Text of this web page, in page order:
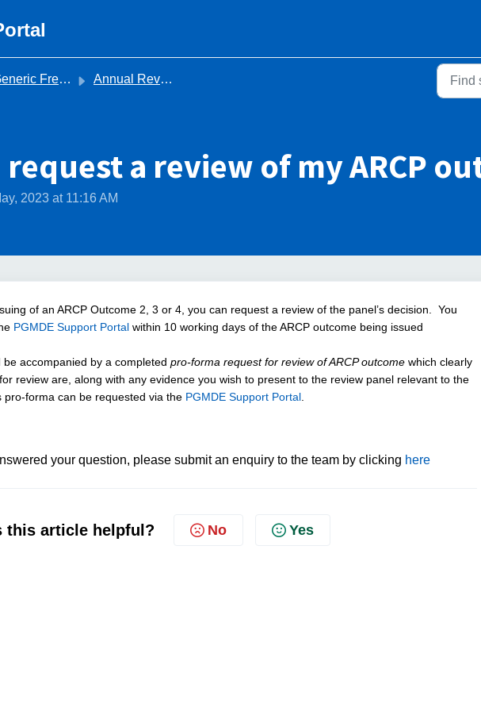
Frequently Asked Questions Annual Review of Competency Progression (ARCP)
a review of my ARCP
2023 at 11:16 AM
of an ARCP Outcome 2, 3 or 4, you can request a review of the panel’s decision. You
PGMDE Support Portal within 10 working days of the ARCP outcome being issued
accompanied by a completed pro-forma request for review of ARCP outcome which clearly
review are, along with any evidence you wish to present to the review panel relevant to the
pro-forma can be requested via the PGMDE Support Portal
your question, please submit an enquiry to the team by clicking here
this article helpful? No Yes